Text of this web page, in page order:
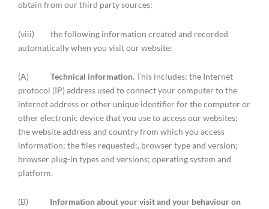
obtain from our third party sources;
(viii) the following information created and recorded
automatically when you visit our website:
(A) Technical information.This includes: the Internet
protocol (IP) address used to connect your computer to the
internet address or other unique identifier for the computer or
other electronic device that you use to access our websites;
the website address and country from which you access
information; the files requested;, browser type and version;
browser plug-in types and versions; operating system and
platform.
(B) Information about your visit and your behaviour on